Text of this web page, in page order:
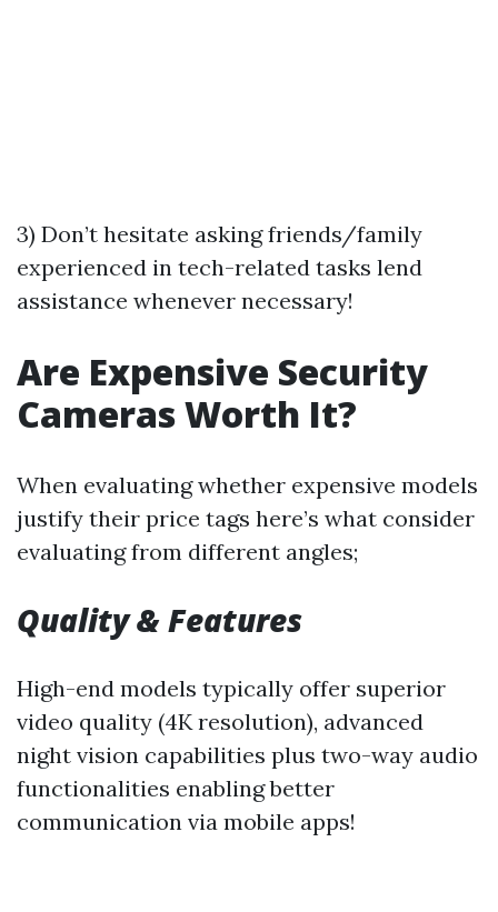
3) Don’t hesitate asking friends/family
experienced in tech-related tasks lend
assistance whenever necessary!
Are Expensive Security
Cameras Worth It?
When evaluating whether expensive models
justify their price tags here’s what consider
evaluating from different angles;
Quality & Features
High-end models typically offer superior
video quality (4K resolution), advanced
night vision capabilities plus two-way audio
functionalities enabling better
communication via mobile apps!